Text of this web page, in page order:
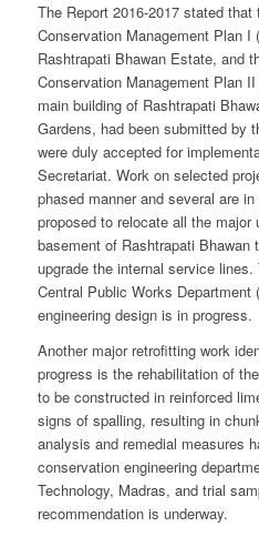
The Report 2016-2017 stated that
Conservation Management Plan I
Rashtrapati Bhawan Estate, and
Conservation Management Plan
main building of Rashtrapati
Gardens, had been submitted by
were duly accepted for
Secretariat. Work on selected
phased manner and several are
proposed to relocate all the
basement of Rashtrapati Bhawan
upgrade the internal service
Central Public Works Department
engineering design is in progress.
Another major retrofitting work
progress is the rehabilitation of
to be constructed in reinforced
signs of spalling, resulting in
analysis and remedial measures
conservation engineering
Technology, Madras, and trial
recommendation is underway.